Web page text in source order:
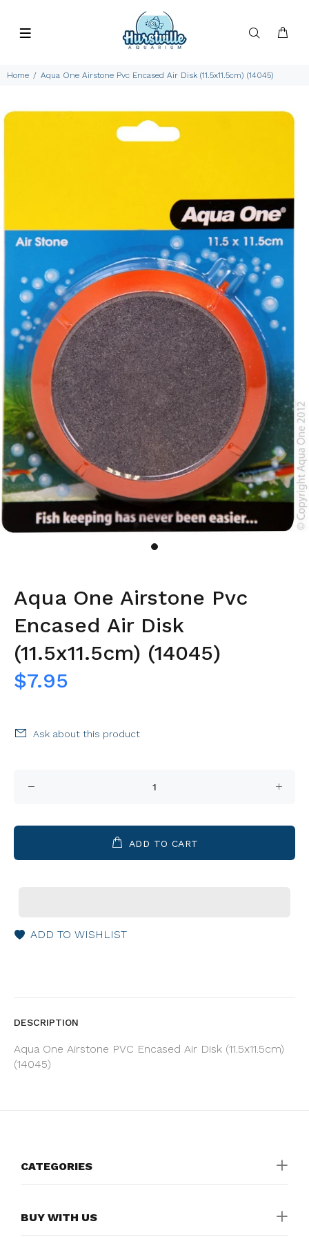
Home Aqua One Airstone Pvc Encased Air Disk (11.5x11.5cm) (14045)
Aqua One Airstone Pvc
Encased Air Disk
(11.5x11.5cm) (14045)
$7.95
Ask about this product
ADD TO CART
ADD TO WISHLIST
DESCRIPTION
Aqua One Airstone PVC Encased Air Disk (11.5x11.5cm)
(14045)
CATEGORIES
BUY WITH US